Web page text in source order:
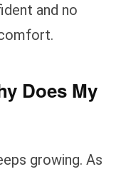
and no
Does My
growing. As